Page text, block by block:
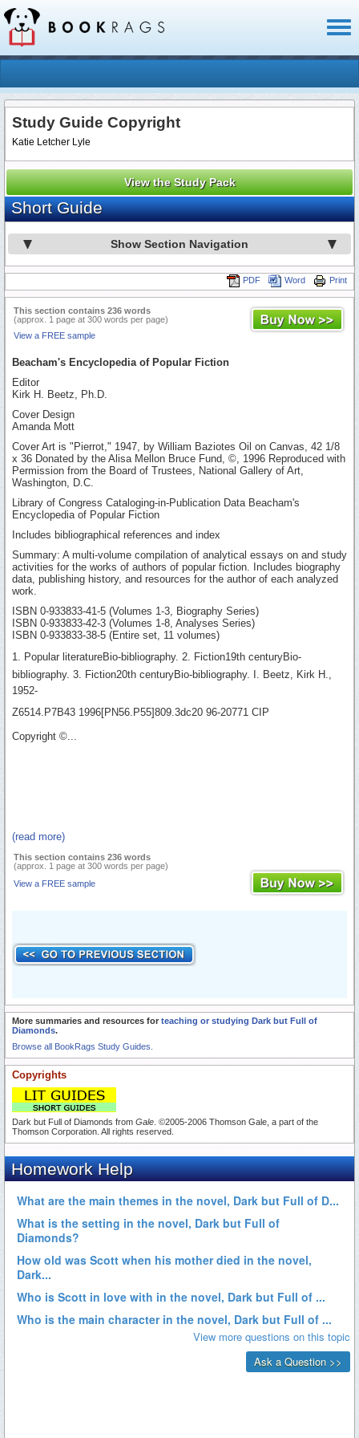
Study Guide Copyright
Katie Letcher Lyle
View the Study Pack
Short Guide
Show Section Navigation
Print
Word
PDF
This section contains 236 words
(approx. 1 page at 300 words per page)
View a FREE sample
Beacham's Encyclopedia of Popular Fiction
Editor
Kirk H. Beetz, Ph.D.
Cover Design
Amanda Mott
Cover Art is "Pierrot," 1947, by William Baziotes Oil on Canvas, 42 1/8
x 36 Donated by the Alisa Mellon Bruce Fund, ©, 1996 Reproduced with
Permission from the Board of Trustees, National Gallery of Art,
Washington, D.C.
Library of Congress Cataloging-in-Publication Data Beacham's
Encyclopedia of Popular Fiction
Includes bibliographical references and index
Summary: A multi-volume compilation of analytical essays on and study
activities for the works of authors of popular fiction. Includes biography
data, publishing history, and resources for the author of each analyzed
work.
ISBN 0-933833-41-5 (Volumes 1-3, Biography Series)
ISBN 0-933833-42-3 (Volumes 1-8, Analyses Series)
ISBN 0-933833-38-5 (Entire set, 11 volumes)
1. Popular literatureBio-bibliography. 2. Fiction19th centuryBio-
bibliography. 3. Fiction20th centuryBio-bibliography. I. Beetz, Kirk H.,
1952-
Z6514.P7B43 1996[PN56.P55]809.3dc20 96-20771 CIP
Copyright ©...
(read more)
This section contains 236 words
(approx. 1 page at 300 words per page)
View a FREE sample
More summaries and resources for teaching or studying Dark but Full of
Diamonds.
Browse all BookRags Study Guides.
Copyrights
Dark but Full of Diamonds from Gale . ©2005-2006 Thomson Gale, a part of the
Thomson Corporation. All rights reserved.